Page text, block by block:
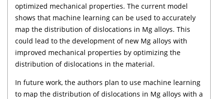
optimized mechanical properties. The current model
shows that machine learning can be used to accurately
map the distribution of dislocations in Mg alloys. This
could lead to the development of new Mg alloys with
improved mechanical properties by optimizing the
distribution of dislocations in the material.
In future work, the authors plan to use machine learning
to map the distribution of dislocations in Mg alloys with a